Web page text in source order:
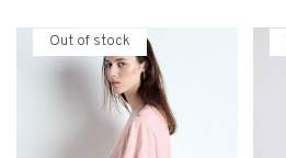
Out of stock